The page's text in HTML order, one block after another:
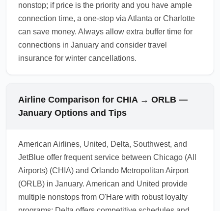
nonstop; if price is the priority and you have ample
connection time, a one-stop via Atlanta or Charlotte
can save money. Always allow extra buffer time for
connections in January and consider travel
insurance for winter cancellations.
Airline Comparison for CHIA → ORLB —
January Options and Tips
American Airlines, United, Delta, Southwest, and
JetBlue offer frequent service between Chicago (All
Airports) (CHIA) and Orlando Metropolitan Airport
(ORLB) in January. American and United provide
multiple nonstops from O'Hare with robust loyalty